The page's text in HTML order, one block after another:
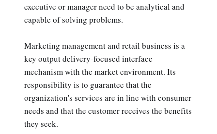
executive or manager need to be analytical and
capable of solving problems.
Marketing management and retail business is a
key output delivery-focused interface
mechanism with the market environment. Its
responsibility is to guarantee that the
organization's services are in line with consumer
needs and that the customer receives the benefits
they seek.